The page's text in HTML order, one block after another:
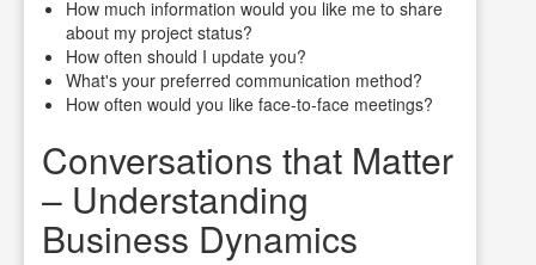
How much information would you like me to share
about my project status?
How often should I update you?
What's your preferred communication method?
How often would you like face-to-face meetings?
Conversations that Matter
– Understanding
Business Dynamics